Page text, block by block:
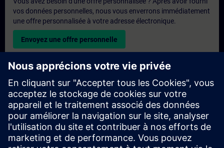
vos données personnelles, nous vous enverrons immédiatement
une offre personnalisée à votre adresse électronique.
Envoyez une offre personnelle
Demande de formation exclusive
Veuillez remplir le formulaire ci-dessous si vous souhaitez
obtenir un devis pour une formation exclusive, que ce soit sur
site, en ligne ou dans notre centre de formation SITRAIN. Ce
type de demande convient aux groupes plus importants (6
personnes ou plus). Après avoir fourni vos coordonnées et vos
besoins en matière de formation, vous recevrez un devis de